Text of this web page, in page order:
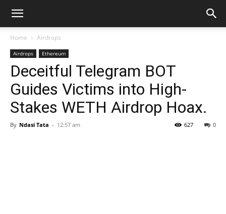
Home Airdrops
Airdrops Ethereum
Deceitful Telegram BOT
Guides Victims into High-
Stakes WETH Airdrop Hoax.
By Ndasi Tata - 12:57 am 0
627